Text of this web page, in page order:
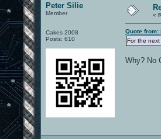
Peter Silie
Member
Cakes 2008
Posts: 610
«
Quote from:
For the
Why? No